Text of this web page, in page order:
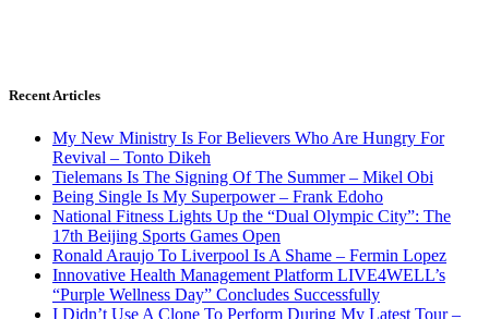
Recent Articles
My New Ministry Is For Believers Who Are Hungry For
Revival – Tonto Dikeh
Tielemans Is The Signing Of The Summer – Mikel Obi
Being Single Is My Superpower – Frank Edoho
National Fitness Lights Up the “Dual Olympic City”: The
17th Beijing Sports Games Open
Ronald Araujo To Liverpool Is A Shame – Fermin Lopez
Innovative Health Management Platform LIVE4WELL’s
“Purple Wellness Day” Concludes Successfully
I Didn’t Use A Clone To Perform During My Latest Tour –